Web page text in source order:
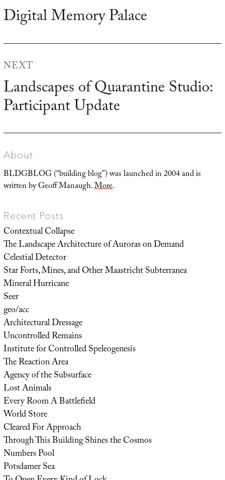
navigation
Previous
Digital Memory Palace
NEXT
Next
post:
Landscapes of Quarantine Studio:
Participant Update
About
BLDGBLOG (“building blog”) was launched in 2004 and is
written by Geoff Manaugh.More.
Recent Posts
Contextual Collapse
The Landscape Architecture of Auroras on Demand
Celestial Detector
Star Forts, Mines, and Other Maastricht Subterranea
Mineral Hurricane
Seer
geo/acc
Architectural Dressage
Uncontrolled Remains
Institute for Controlled Speleogenesis
The Reaction Area
Agency of the Subsurface
Lost Animals
Every Room A Battlefield
World Store
Cleared For Approach
Through This Building Shines the Cosmos
Numbers Pool
Potsdamer Sea